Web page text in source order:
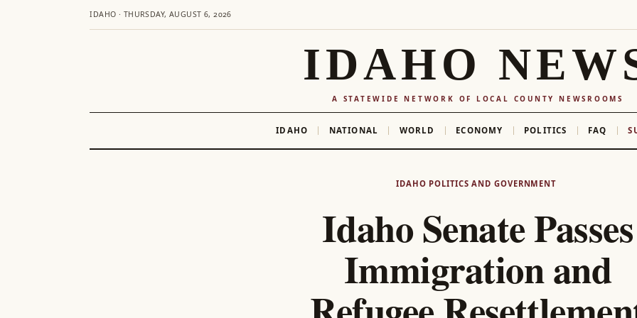
IDAHO · THURSDAY, AUGUST 6, 2026
IDAHO
A STATEWIDE NETWORK OF LOCAL COUNTY NEWSROOMS
IDAHO NATIONAL WORLD ECONOMY POLITICS FAQ
IDAHO POLITICS AND GOVERNMENT
Idaho Senate Passes
Immigration and